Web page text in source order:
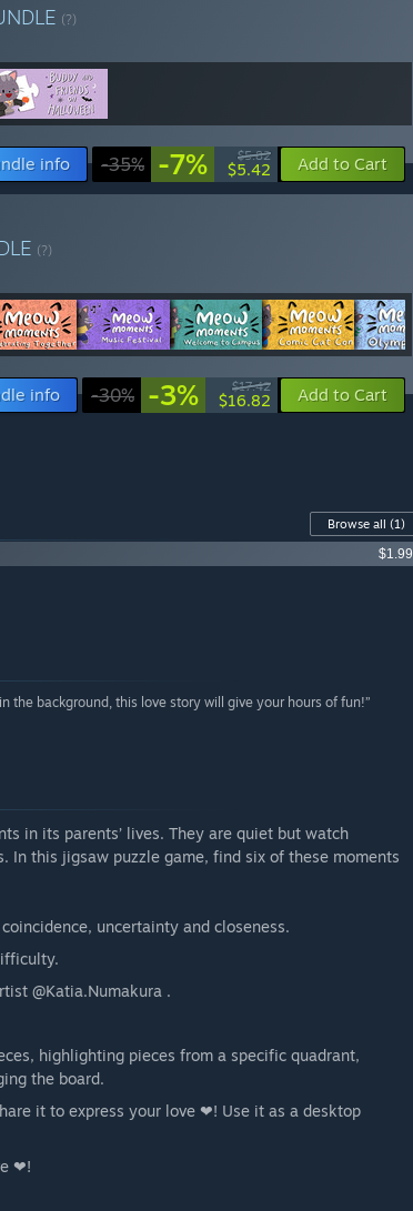
(?)
info -35% -7% $5.82
$5.42 Add to Cart
(?)
info -30% -3% $17.42
$16.82 Add to Cart
Browse all (1)
$1.99
the background, this love story will give your hours of fun!”
in its parents’ lives. They are quiet but watch
In this jigsaw puzzle game, find six of these moments
uncertainty and closeness.
@Katia.Numakura .
highlighting pieces from a specific quadrant,
the board.
it to express your love ❤! Use it as a desktop
❤!